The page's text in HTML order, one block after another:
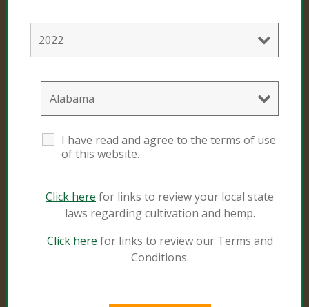
Hemp Mixes
Consumer Products
Black Gold
Sunshine #4
Resources
Natural and Organic
I have read and agree to the terms of use
of this website.
Click here for links to review your local state
laws regarding cultivation and hemp.
Click here for links to review our Terms and
Conditions.